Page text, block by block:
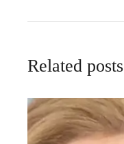
Related posts